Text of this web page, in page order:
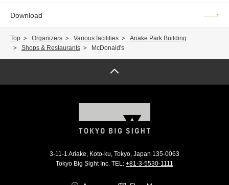
Download
Top Organizers Various facilities
Ariake Park Building
Shops & Restaurants
McDonald's
3-11-1 Ariake, Koto-ku, Tokyo, Japan 135-0063
Tokyo Big Sight Inc. TEL: +81-3-5530-1111